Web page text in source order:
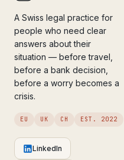
A Swiss legal practice for
people who need clear
answers about their
situation — before travel,
before a bank decision,
before a worry becomes a
crisis.
EU UK CH EST. 2022
LinkedIn